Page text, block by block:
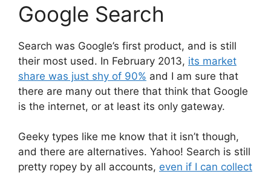
Google Search
Search was Google’s first product, and is still
their most used. In February 2013, its market
share was just shy of 90% and I am sure that
there are many out there that think that Google
is the internet, or at least its only gateway.
Geeky types like me know that it isn’t though,
and there are alternatives. Yahoo! Search is still
pretty ropey by all accounts, even if I can collect